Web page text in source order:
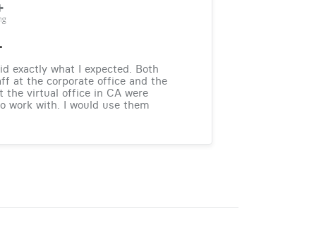
exactly what I expected. Both
at the corporate office and the
the virtual office in CA were
work with. I would use them